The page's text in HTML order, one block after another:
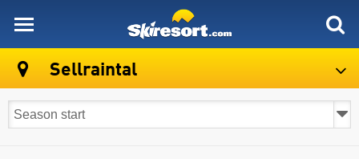
Sellraintal